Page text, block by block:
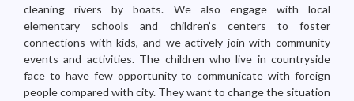
cleaning rivers by boats. We also engage with local
elementary schools and children’s centers to foster
connections with kids, and we actively join with community
events and activities. The children who live in countryside
face to have few opportunity to communicate with foreign
people compared with city. They want to change the situation